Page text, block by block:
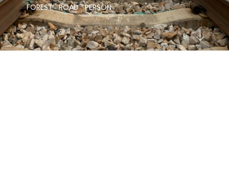
FOREST ROAD PERSON